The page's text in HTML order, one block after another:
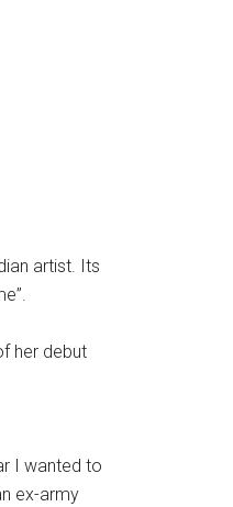
artist. Its
her debut
I wanted to
ex-army